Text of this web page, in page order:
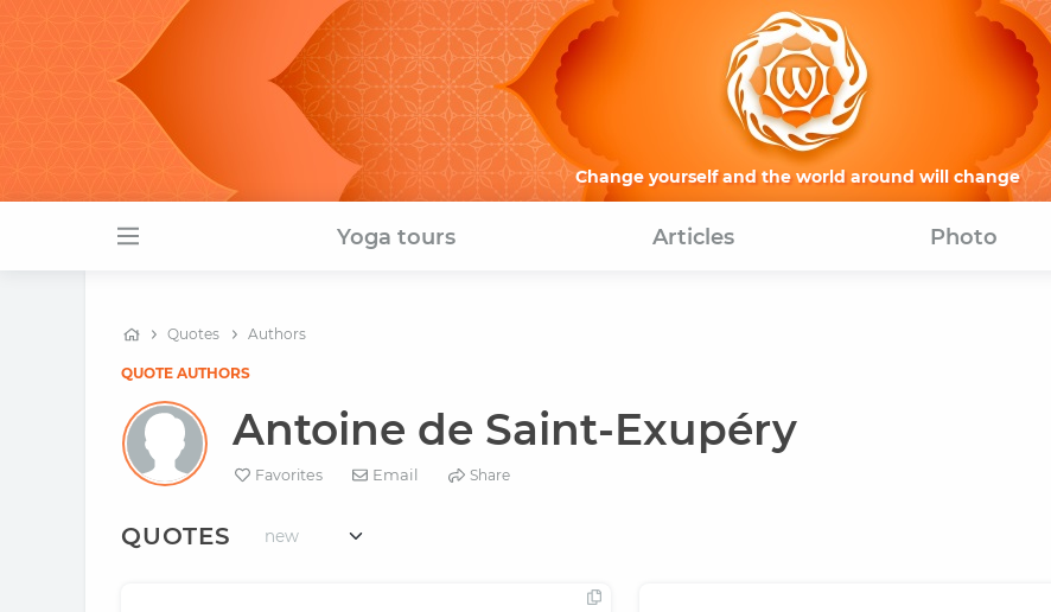
Change yourself and the world around will change
Yoga tours Articles Photo
Quotes Authors
QUOTE AUTHORS
Antoine de Saint-Exupéry
Favorites Email Share
QUOTES